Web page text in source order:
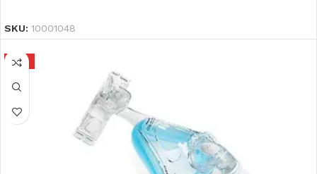
SKU: 10001048
HOT